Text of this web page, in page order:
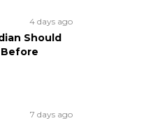
4 days ago
Should
7 days ago